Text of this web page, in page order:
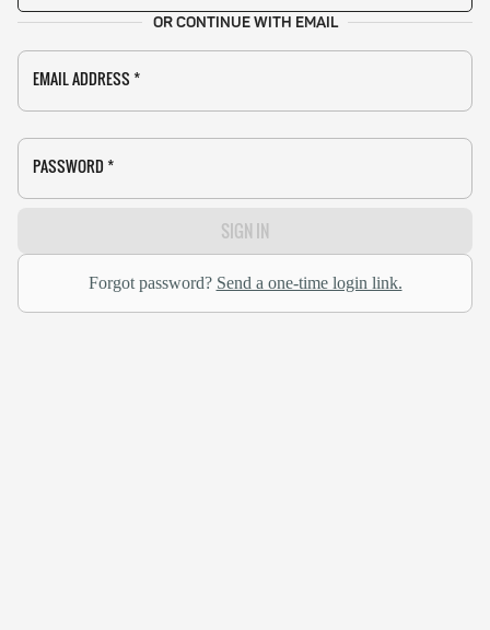
OR CONTINUE WITH EMAIL
EMAIL ADDRESS *
PASSWORD *
SIGN IN
Forgot password? Send a one-time login link.